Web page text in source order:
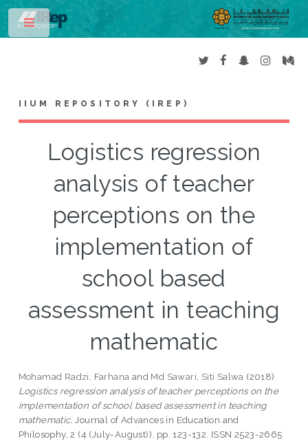
IIUM REPOSITORY (IREP)
Logistics regression
analysis of teacher
perceptions on the
implementation of
school based
assessment in teaching
mathematic
Mohamad Radzi, Farhana and Md Sawari, Siti Salwa (2018)
Logistics regression analysis of teacher perceptions on the
implementation of school based assessment in teaching
mathematic. Journal of Advances in Education and
Philosophy, 2 (4 (July-August)). pp. 123-132. ISSN 2523-2665
Toggle